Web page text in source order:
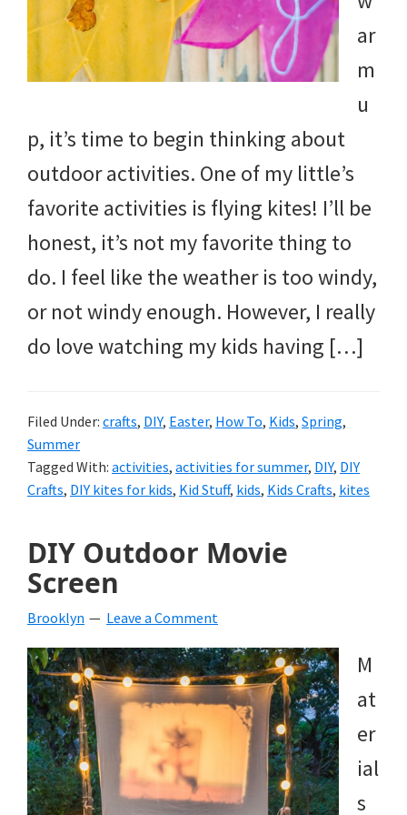
ar
m
u
p, it’s time to begin thinking about
outdoor activities. One of my little’s
favorite activities is flying kites! I’ll be
honest, it’s not my favorite thing to
do. I feel like the weather is too windy,
or not windy enough. However, I really
do love watching my kids having […]
Filed Under: crafts, DIY, Easter, How To, Kids, Spring,
Summer
Tagged With: activities, activities for summer, DIY, DIY
Crafts, DIY kites for kids, Kid Stuff, kids, Kids Crafts, kites
DIY Outdoor Movie
Screen
Brooklyn Leave a Comment
M
at
er
ial
s